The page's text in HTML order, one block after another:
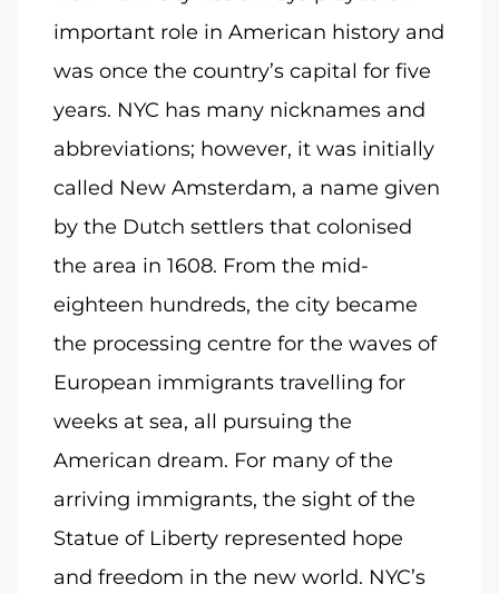
important role in American history and
was once the country’s capital for five
years. NYC has many nicknames and
abbreviations; however, it was initially
called New Amsterdam, a name given
by the Dutch settlers that colonised
the area in 1608. From the mid-
eighteen hundreds, the city became
the processing centre for the waves of
European immigrants travelling for
weeks at sea, all pursuing the
American dream. For many of the
arriving immigrants, the sight of the
Statue of Liberty represented hope
and freedom in the new world. NYC’s